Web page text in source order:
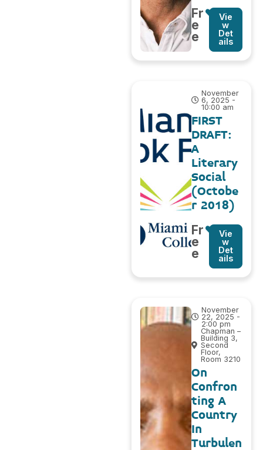
Fr
e
e
Vie
w
Det
ails
November
6, 2025 -
10:00 am
FIRST
DRAFT:
A
Literary
Social
(Octobe
r 2018)
Fr
e
e
Vie
w
Det
ails
November
22, 2025 -
2:00 pm
Chapman –
Building 3,
Second
Floor,
Room 3210
On
Confron
ting A
Country
In
Turbulen